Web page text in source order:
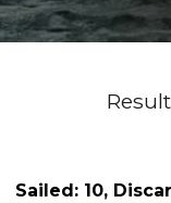
Sailed: 10,